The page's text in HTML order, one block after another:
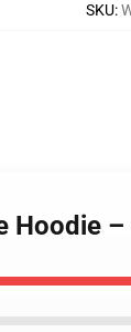
SKU:
Hoodie